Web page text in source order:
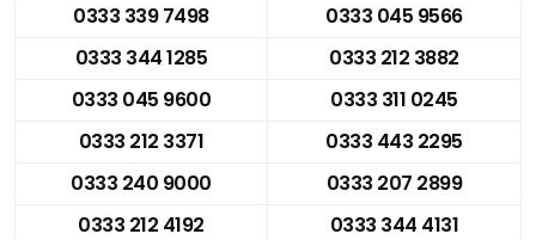
0333 339 7498
0333 045 9566
0333 344 1285
0333 212 3882
0333 045 9600
0333 311 0245
0333 212 3371
0333 443 2295
0333 240 9000
0333 207 2899
0333 212 4192
0333 344 4131